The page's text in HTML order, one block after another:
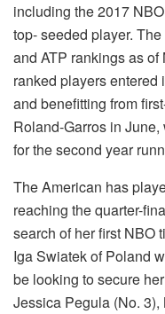
including the 2017
top- seeded player.
and ATP rankings as
ranked players entered
and benefitting from
Roland-Garros in
for the second year
The American has
reaching the quarter-
search of her first NBO
Iga Swiatek of Poland
be looking to secure
Jessica Pegula (No.